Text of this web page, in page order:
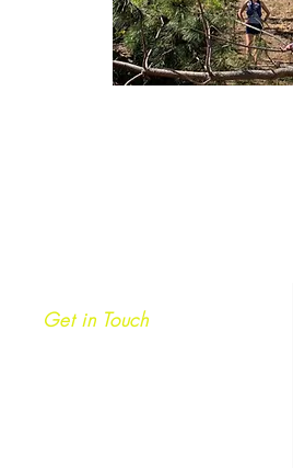
Get in Touch